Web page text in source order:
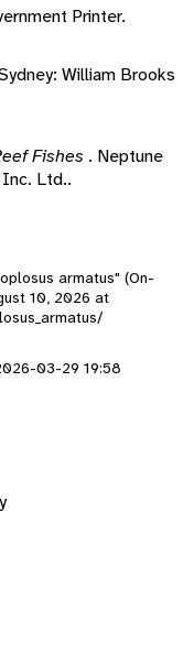
Printer.
William Brooks
Fishes . Neptune
Inc. Ltd..
armatus" (On-
10, 2026 at
03-29 19:58